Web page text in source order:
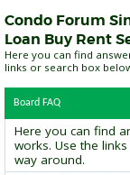
Condo Forum
Loan Buy Rent
Here you can find
links or search box
Board FAQ
Here you can find
works. Use the
way around.